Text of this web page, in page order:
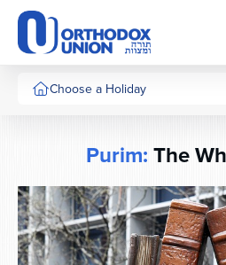
Please
note:
This
website
includesChoose a Holiday
Purim:The